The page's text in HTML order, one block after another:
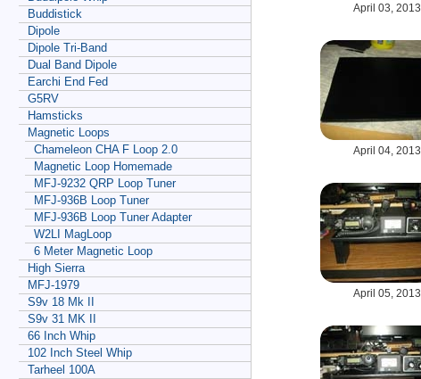
April 03, 2013
April 04, 2013
April 05, 2013
Buddistick
Dipole
Dipole Tri-Band
Dual Band Dipole
Earchi End Fed
G5RV
Hamsticks
Magnetic Loops
Chameleon CHA F Loop 2.0
Magnetic Loop Homemade
MFJ-9232 QRP Loop Tuner
MFJ-936B Loop Tuner
MFJ-936B Loop Tuner Adapter
W2LI MagLoop
6 Meter Magnetic Loop
High Sierra
MFJ-1979
S9v 18 Mk II
S9v 31 MK II
66 Inch Whip
102 Inch Steel Whip
Tarheel 100A